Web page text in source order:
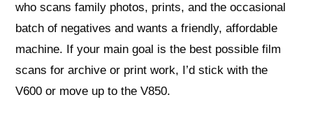
who scans family photos, prints, and the occasional
batch of negatives and wants a friendly, affordable
machine. If your main goal is the best possible film
scans for archive or print work, I’d stick with the
V600 or move up to the V850.